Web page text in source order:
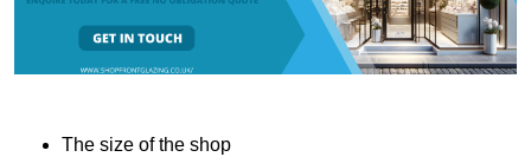
The size of the shop